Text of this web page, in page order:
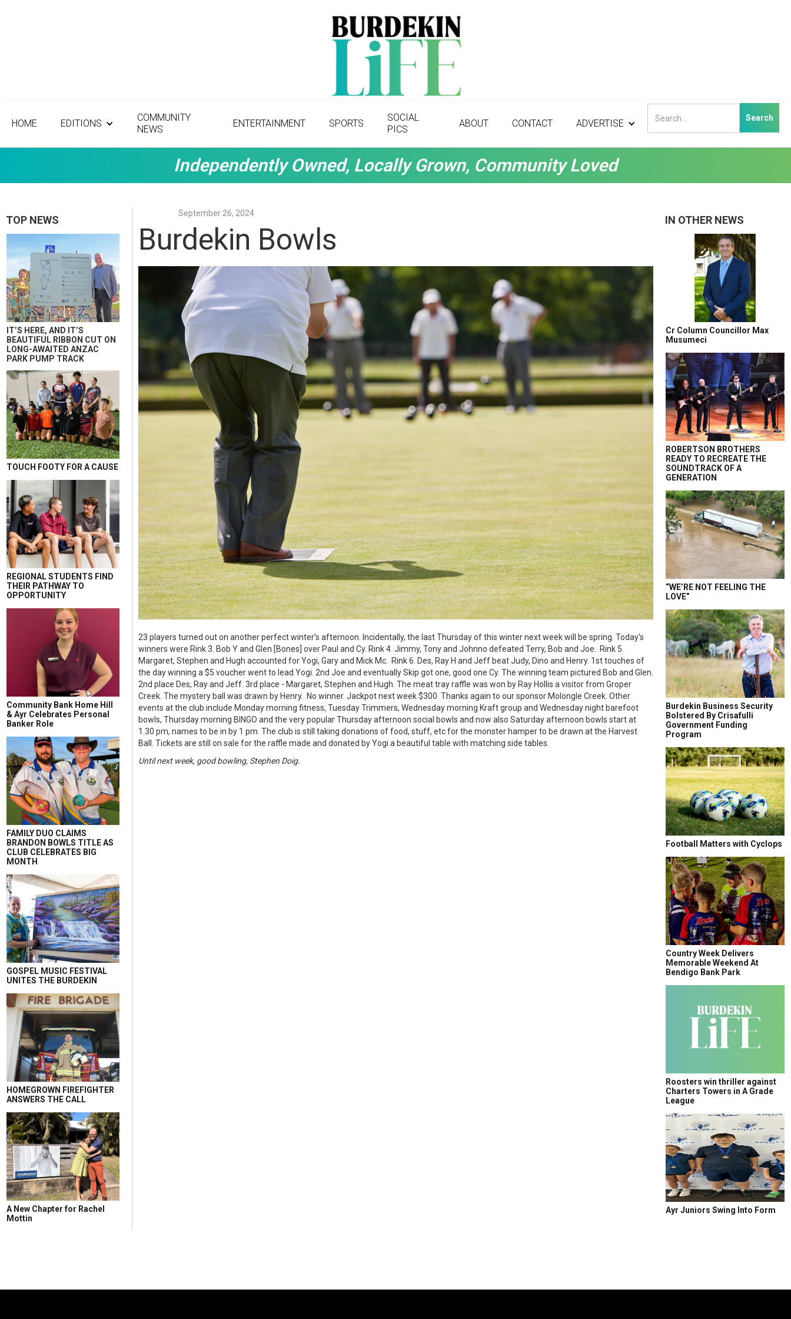
HOME EDITIONS
COMMUNITY
NEWS
ENTERTAINMENT SPORTS
SOCIAL
PICS
ABOUT CONTACT ADVERTISE
Independently Owned, Locally Grown, Community Loved
TOP NEWS
IT’S HERE, AND IT’S
BEAUTIFUL RIBBON CUT ON
LONG-AWAITED ANZAC
PARK PUMP TRACK
TOUCH FOOTY FOR A CAUSE
REGIONAL STUDENTS FIND
THEIR PATHWAY TO
OPPORTUNITY
Community Bank Home Hill
& Ayr Celebrates Personal
Banker Role
FAMILY DUO CLAIMS
BRANDON BOWLS TITLE AS
CLUB CELEBRATES BIG
MONTH
GOSPEL MUSIC FESTIVAL
UNITES THE BURDEKIN
HOMEGROWN FIREFIGHTER
ANSWERS THE CALL
A New Chapter for Rachel
Mottin
September 26, 2024
Burdekin Bowls
23 players turned out on another perfect winter’s afternoon. Incidentally, the last Thursday of this winter next week will be spring. Today's
winners were Rink 3. Bob Y and Glen [Bones] over Paul and Cy. Rink 4. Jimmy, Tony and Johnno defeated Terry, Bob and Joe. Rink 5.
Margaret, Stephen and Hugh accounted for Yogi, Gary and Mick Mc. Rink 6. Des, Ray H and Jeff beat Judy, Dino and Henry. 1st touches of
the day winning a $5 voucher went to lead Yogi. 2nd Joe and eventually Skip got one, good one Cy. The winning team pictured Bob and Glen.
2nd place Des, Ray and Jeff. 3rd place - Margaret, Stephen and Hugh. The meat tray raffle was won by Ray Hollis a visitor from Groper
Creek. The mystery ball was drawn by Henry. No winner. Jackpot next week $300. Thanks again to our sponsor Molongle Creek. Other
events at the club include Monday morning fitness, Tuesday Trimmers, Wednesday morning Kraft group and Wednesday night barefoot
bowls, Thursday morning BINGO and the very popular Thursday afternoon social bowls and now also Saturday afternoon bowls start at
1.30 pm, names to be in by 1 pm. The club is still taking donations of food, stuff, etc for the monster hamper to be drawn at the Harvest
Ball. Tickets are still on sale for the raffle made and donated by Yogi a beautiful table with matching side tables.
Until next week, good bowling, Stephen Doig.
IN OTHER NEWS
Cr Column Councillor Max
Musumeci
ROBERTSON BROTHERS
READY TO RECREATE THE
SOUNDTRACK OF A
GENERATION
“WE’RE NOT FEELING THE
LOVE”
Burdekin Business Security
Bolstered By Crisafulli
Government Funding
Program
Football Matters with Cyclops
Country Week Delivers
Memorable Weekend At
Bendigo Bank Park
Roosters win thriller against
Charters Towers in A Grade
League
Ayr Juniors Swing Into Form